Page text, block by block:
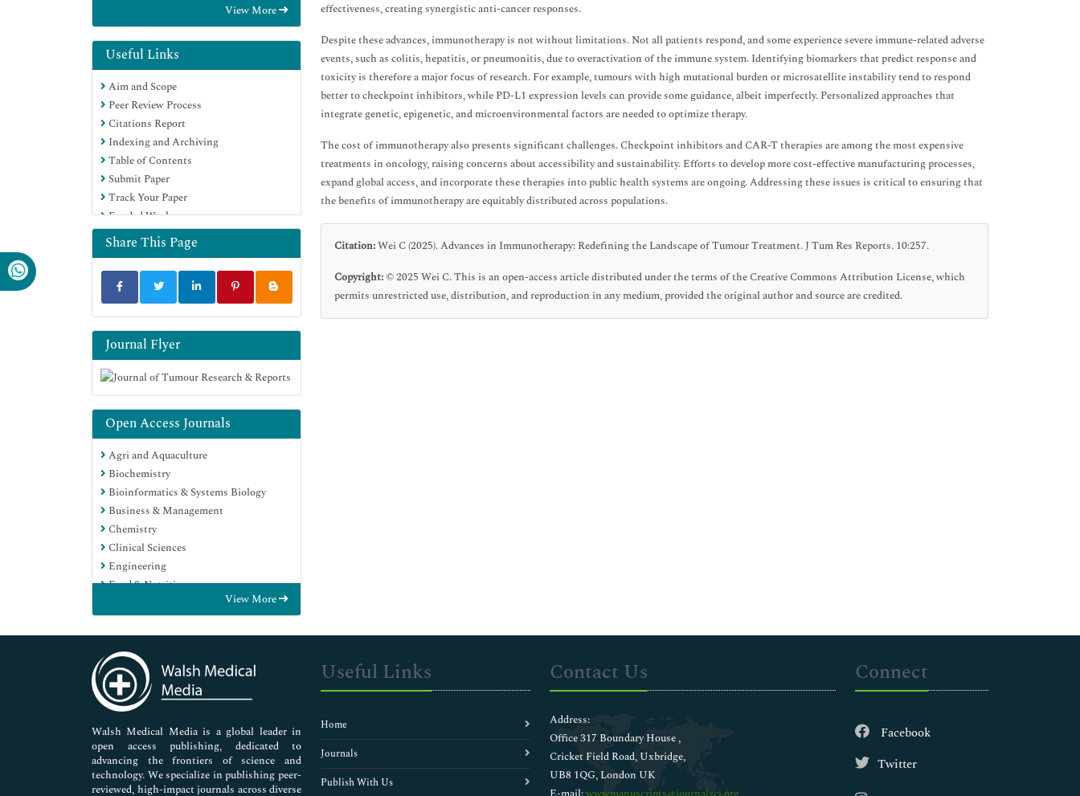
View More
Useful Links
Aim and Scope
Peer Review Process
Citations Report
Indexing and Archiving
Table of Contents
Submit Paper
Track Your Paper
Funded Work
Share This Page
Journal Flyer
Open Access Journals
Agri and Aquaculture
Biochemistry
Bioinformatics & Systems Biology
Business & Management
Chemistry
Clinical Sciences
Engineering
Food & Nutrition
Genetics & Molecular Biology
Immunology & Microbiology
Medical Sciences
Neuroscience & Psychology
Nursing & Health Care
Pharmaceutical Sciences
View More
effectiveness, creating synergistic anti-cancer responses.
Despite these advances, immunotherapy is not without limitations. Not all patients respond, and some experience severe immune-related adverse
events, such as colitis, hepatitis, or pneumonitis, due to overactivation of the immune system. Identifying biomarkers that predict response and
toxicity is therefore a major focus of research. For example, tumours with high mutational burden or microsatellite instability tend to respond
better to checkpoint inhibitors, while PD-L1 expression levels can provide some guidance, albeit imperfectly. Personalized approaches that
integrate genetic, epigenetic, and microenvironmental factors are needed to optimize therapy.
The cost of immunotherapy also presents significant challenges. Checkpoint inhibitors and CAR-T therapies are among the most expensive
treatments in oncology, raising concerns about accessibility and sustainability. Efforts to develop more cost-effective manufacturing processes,
expand global access, and incorporate these therapies into public health systems are ongoing. Addressing these issues is critical to ensuring that
the benefits of immunotherapy are equitably distributed across populations.
Citation:Wei C (2025). Advances in Immunotherapy: Redefining the Landscape of Tumour Treatment. J Tum Res Reports. 10:257.
Copyright: © 2025 Wei C. This is an open-access article distributed under the terms of the Creative Commons Attribution License, which
permits unrestricted use, distribution, and reproduction in any medium, provided the original author and source are credited.
Walsh Medical Media is a global leader in
open access publishing, dedicated to
advancing the frontiers of science and
technology. We specialize in publishing peer-
reviewed, high-impact journals across diverse
Useful Links
Home
Journals
Publish With Us
Contact Us
Address:
Office 317 Boundary House ,
Cricket Field Road, Uxbridge,
UB8 1QG, London UK
Connect
Facebook
Twitter